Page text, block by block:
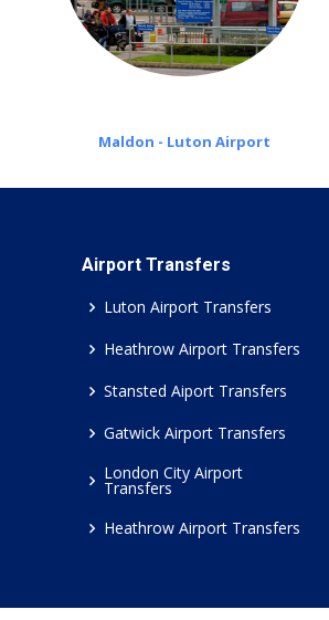
Maldon - Luton Airport
Airport Transfers
Luton Airport Transfers
Heathrow Airport Transfers
Stansted Aiport Transfers
Gatwick Airport Transfers
London City Airport
Transfers
Heathrow Airport Transfers